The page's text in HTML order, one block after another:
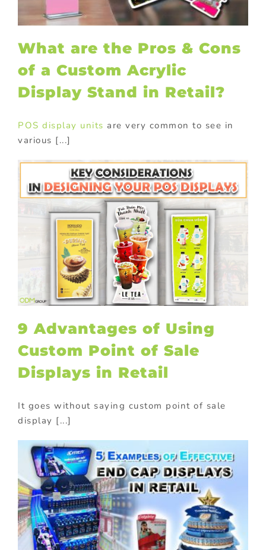
What are the Pros & Cons
of a Custom Acrylic
Display Stand in Retail?
POS display units are very common to see in
various [...]
9 Advantages of Using
Custom Point of Sale
Displays in Retail
It goes without saying custom point of sale
display [...]